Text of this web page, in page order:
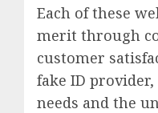
Each of these
merit through
customer
fake ID
needs and the